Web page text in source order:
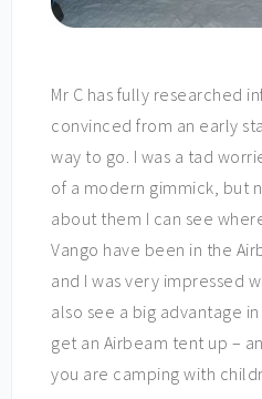
Mr C has fully researched
convinced from an early
way to go. I was a tad
of a modern gimmick, but
about them I can see
Vango have been in the
and I was very impressed
also see a big advantage
get an Airbeam tent up –
you are camping with